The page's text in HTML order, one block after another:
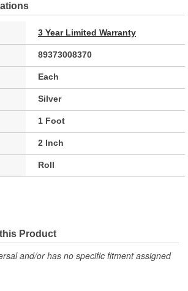
3 Year Limited Warranty
89373008370
Each
Silver
1 Foot
2 Inch
Roll
Product
and/or has no specific fitment assigned